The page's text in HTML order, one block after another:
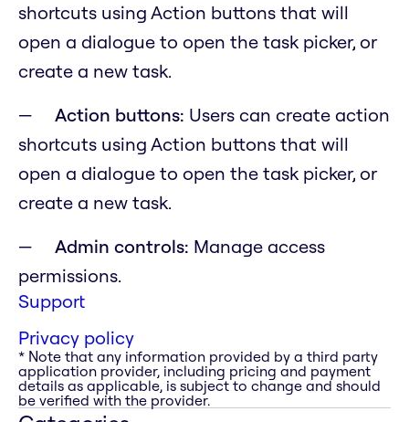
shortcuts using Action buttons that will
open a dialogue to open the task picker, or
create a new task.
Action buttons: Users can create action
shortcuts using Action buttons that will
open a dialogue to open the task picker, or
create a new task.
Admin controls: Manage access
permissions.
Support
Privacy policy
* Note that any information provided by a third party
application provider, including pricing and payment
details as applicable, is subject to change and should
be verified with the provider.